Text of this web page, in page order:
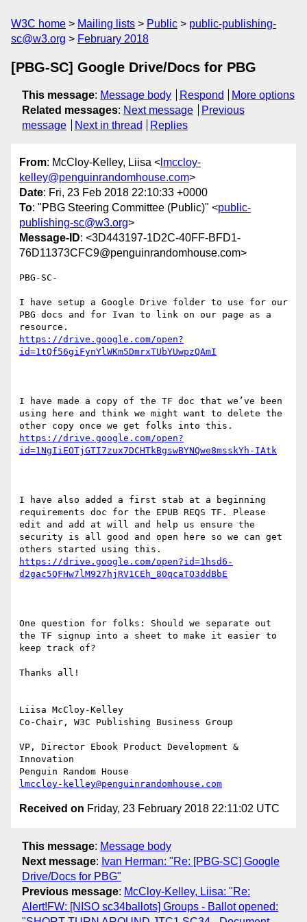
W3C home Mailing lists Public
public-publishing-
sc@w3.org
February 2018
[PBG-SC] Google Drive/Docs for PBG
This message: Message body Respond
More options
Related messages: Next message
Previous
message
Next in thread Replies
From: McCloy-Kelley, Liisa < lmccloy-
kelley@penguinrandomhouse.com>
Date: Fri, 23 Feb 2018 22:10:33 +0000
To: "PBG Steering Committee (Public)" <public-
publishing-sc@w3.org>
Message-ID: <3D443197-1D2C-40FF-BFD1-
76D11373CFC9@penguinrandomhouse.com>
PBG-SC-
I have setup a Google Drive folder to use for our
PBG docs and for Ivan to link on our page as a
https://drive.google.com/open?
I have made a copy of the TF doc that we’ve been
using here and think we might want to delete the
https://drive.google.com/open?
I have also added a first stab at a beginning
requirements doc for the EPUB REQS TF. Please
edit and add at will and help us ensure the
security is all good and open here so we can get
https://drive.google.com/open?id=1hsd6-
One question for folks: Should we separate out
the TF signup into a sheet to make it easier to
keep track of?
Thanks all!
Liisa McCloy-Kelley
Co-Chair, W3C Publishing Business Group
VP, Director Ebook Product Development &
Innovation
lmccloy-kelley@penguinrandomhouse.com
Received on Friday, 23 February 2018 22:11:02 UTC
This message: Message body
Next message: Ivan Herman: "Re: [PBG-SC] Google
Drive/Docs for PBG"
Previous message: McCloy-Kelley, Liisa: "Re:
Alert!FW: [NISO sc34ballots] Groups - Ballot opened: